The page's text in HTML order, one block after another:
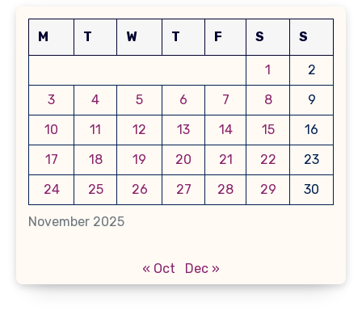
November 2025
M T W T F S S
1
2
3
4 5 6 7 8
9
10
11 12 13 14 15
16
17
18 19 20 21 22
23
24
25 26 27 28 29 30
« Oct Dec »